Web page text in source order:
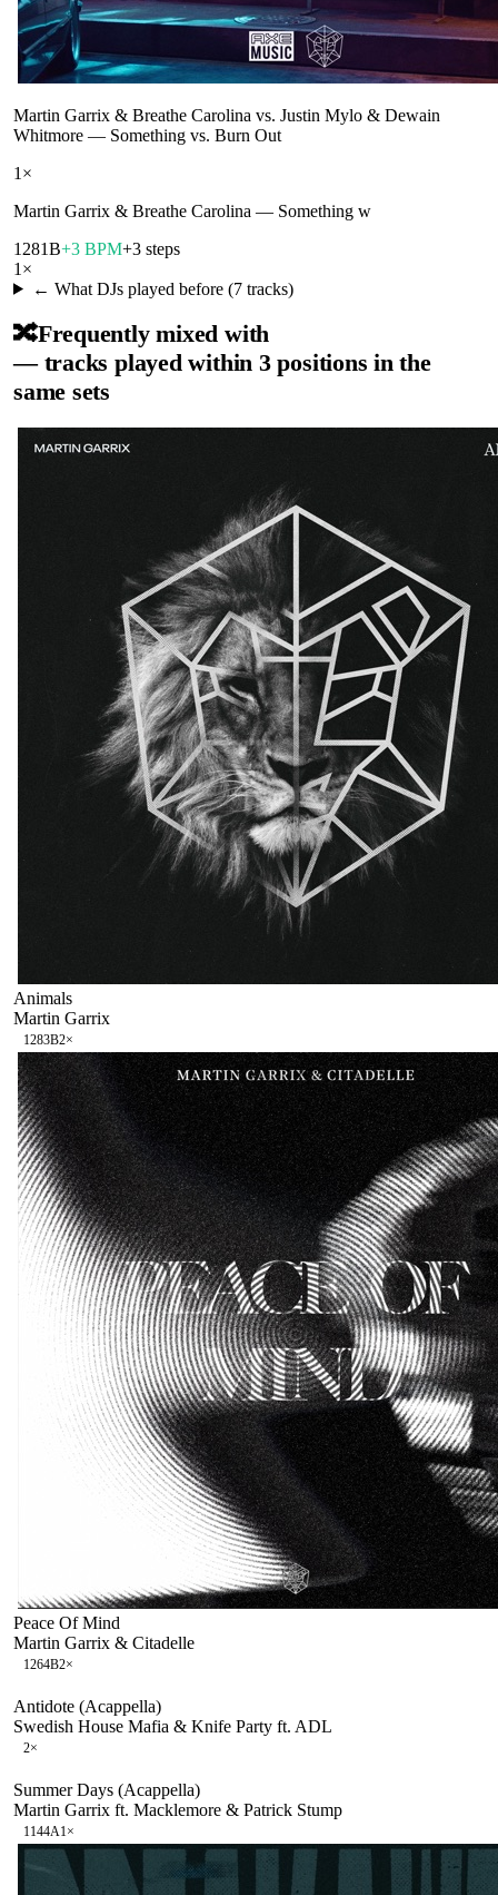
Martin Garrix & Breathe Carolina vs. Justin Mylo & Dewain
Whitmore — Something vs. Burn Out
1 ×
Martin Garrix & Breathe Carolina — Something w
1281B+3 BPM+3 steps
1 ×
← What DJs played before (7tracks)
🔀Frequently mixed with
— tracks played within 3 positions in the
same sets
Animals
Martin Garrix
1283B2×
Peace Of Mind
Martin Garrix & Citadelle
1264B2×
Antidote (Acappella)
Swedish House Mafia & Knife Party ft. ADL
2×
Summer Days (Acappella)
Martin Garrix ft. Macklemore & Patrick Stump
1144A1×